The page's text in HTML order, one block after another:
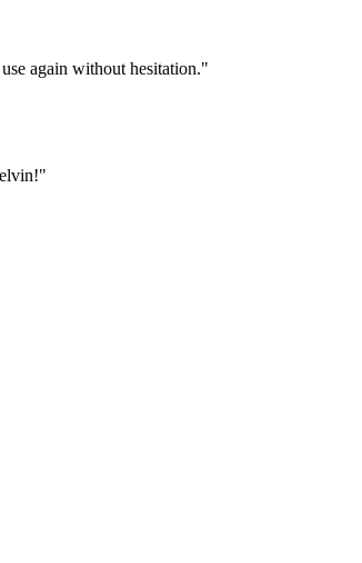
again without hesitation."
"